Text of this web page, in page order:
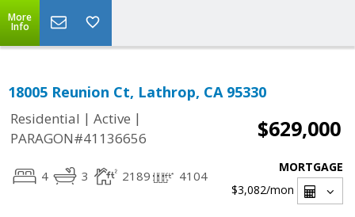
More
Info
18005 Reunion Ct, Lathrop, CA 95330
Residential | Active |
PARAGON#41136656
$629,000
4 3 2189 4104
MORTGAGE
$3,082/mon